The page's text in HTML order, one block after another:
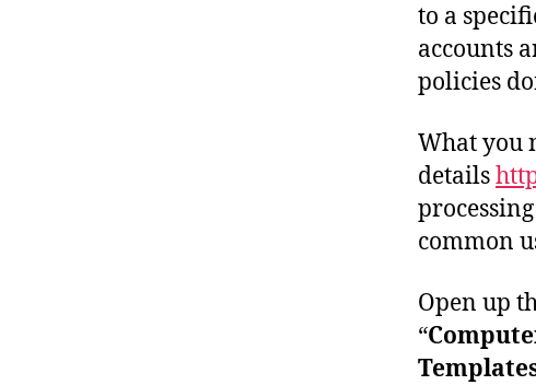
to a
accounts
policies
What you
details
common
Open up
“